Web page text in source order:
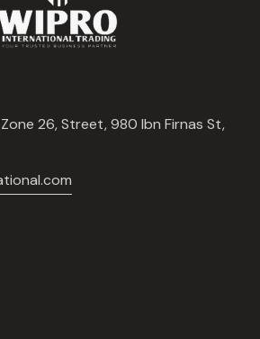
Zone 26, Street, 980 Ibn Firnas St,